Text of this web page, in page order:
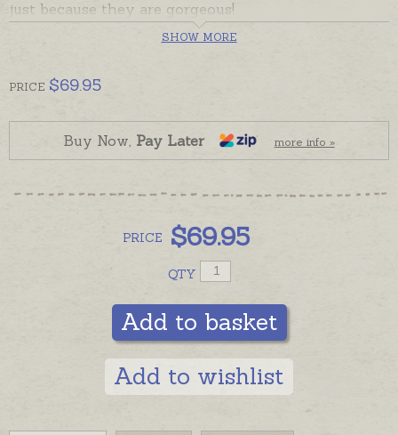
just because they are gorgeous!
In stock and ready to send. Beautifully gift-boxed
SHOW MORE
PRICE $69.95
Buy Now, Pay Later more info »
PRICE $69.95
QTY
Add to basket
Add to wishlist